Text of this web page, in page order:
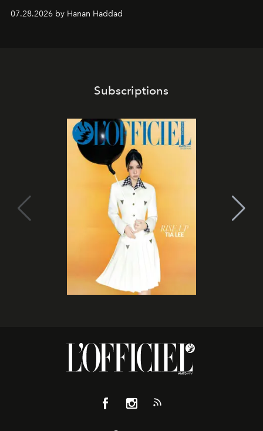
07.28.2026 by Hanan Haddad
Subscriptions